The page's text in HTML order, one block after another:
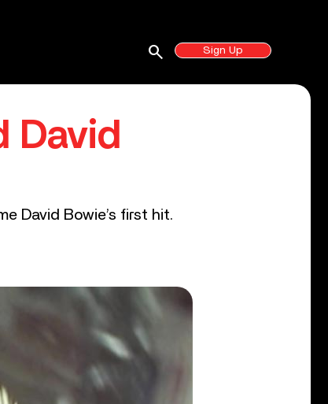
Sign Up
search
David
David Bowie’s first hit.